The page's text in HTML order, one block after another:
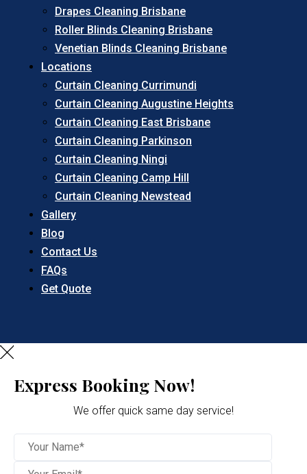
Drapes Cleaning Brisbane
Roller Blinds Cleaning Brisbane
Venetian Blinds Cleaning Brisbane
Locations
Curtain Cleaning Currimundi
Curtain Cleaning Augustine Heights
Curtain Cleaning East Brisbane
Curtain Cleaning Parkinson
Curtain Cleaning Ningi
Curtain Cleaning Camp Hill
Curtain Cleaning Newstead
Gallery
Blog
Contact Us
FAQs
Get Quote
Express Booking Now!
We offer quick same day service!